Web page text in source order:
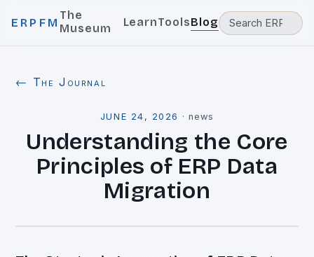
ERPFM
The
Museum
LearnToolsBlog
← The Journal
JUNE 24, 2026 · news
Understanding the Core
Principles of ERP Data
Migration